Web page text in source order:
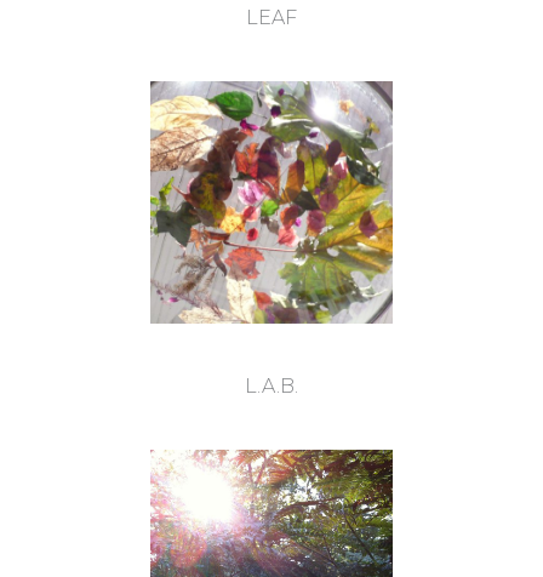
LEAF
L.A.B.